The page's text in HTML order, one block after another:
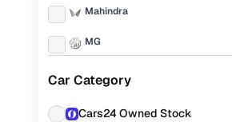
Mahindra
MG
Car Category
Cars24 Owned Stock